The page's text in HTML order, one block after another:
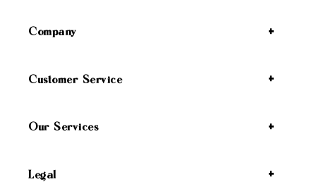
Company
Customer Service
Our Services
Legal